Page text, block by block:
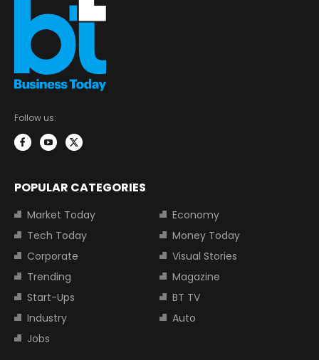
Follow us:
POPULAR CATEGORIES
Market Today
Economy
Tech Today
Money Today
Corporate
Visual Stories
Trending
Magazine
Start-Ups
BT TV
Industry
Auto
Jobs